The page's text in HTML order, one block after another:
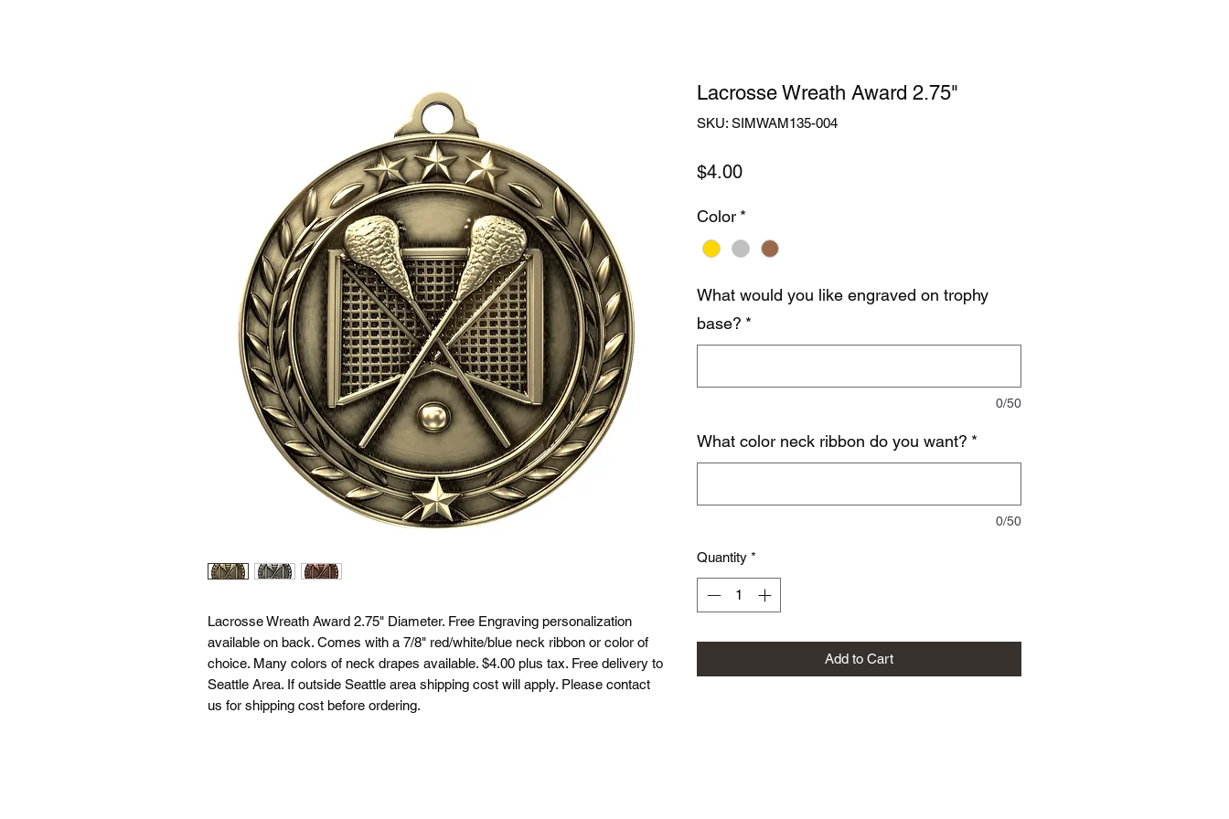
Lacrosse Wreath Award 2.75" Diameter. Free Engraving personalization
available on back. Comes with a 7/8" red/white/blue neck ribbon or color of
choice. Many colors of neck drapes available. $4.00 plus tax. Free delivery to
Seattle Area. If outside Seattle area shipping cost will apply. Please contact
us for shipping cost before ordering.
Lacrosse Wreath Award 2.75"
SKU: SIMWAM135-004
$4.00Price
Color *
What would you like engraved on trophy
base? *
0/50
What color neck ribbon do you want? *
0/50
Quantity *
Add to Cart